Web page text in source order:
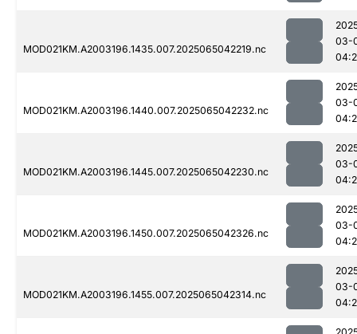
MOD021KM.A2003196.1435.007.2025065042219.nc
03-
MOD021KM.A2003196.1440.007.2025065042232.nc
03-
MOD021KM.A2003196.1445.007.2025065042230.nc
03-
MOD021KM.A2003196.1450.007.2025065042326.nc
03-
MOD021KM.A2003196.1455.007.2025065042314.nc
03-